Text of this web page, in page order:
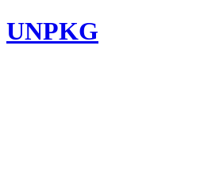
UNPKG